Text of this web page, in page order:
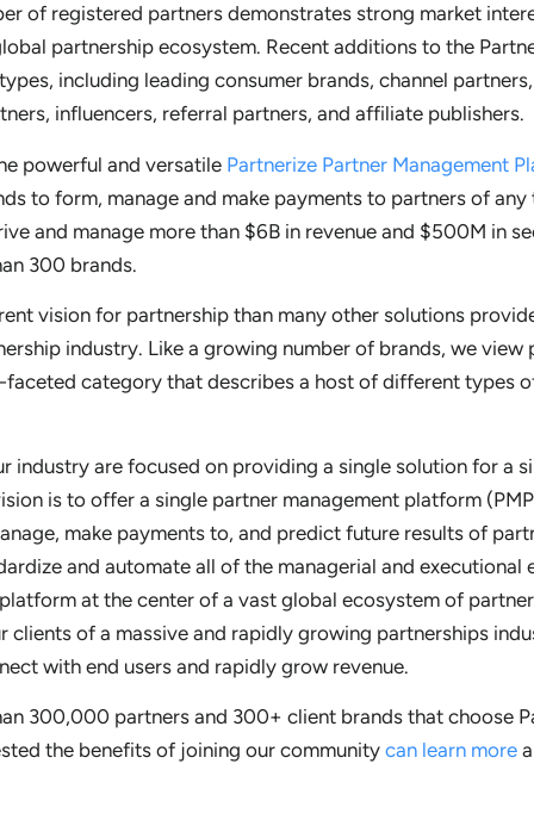
of registered partners demonstrates strong market
partnership ecosystem. Recent additions to the
including leading consumer brands, channel
influencers, referral partners, and affiliate publishers.
powerful and versatile Partnerize Partner Management
to form, manage and make payments to partners of any
and manage more than $6B in revenue and $500M in
300 brands.
vision for partnership than many other solutions
industry. Like a growing number of brands, we view
faceted category that describes a host of different types
industry are focused on providing a single solution for a
is to offer a single partner management platform
make payments to, and predict future results of
and automate all of the managerial and executional
at the center of a vast global ecosystem of
clients of a massive and rapidly growing partnerships
with end users and rapidly grow revenue.
300,000 partners and 300+ client brands that choose
the benefits of joining our communitycan learn more